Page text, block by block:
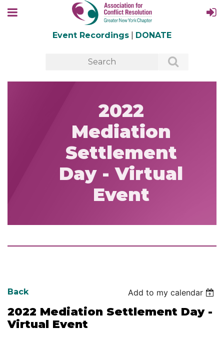
Event Recordings DONATE
2022
Mediation
Settlement
Day - Virtual
Event
Back Add to my calendar
2022 Mediation Settlement Day -
Virtual Event